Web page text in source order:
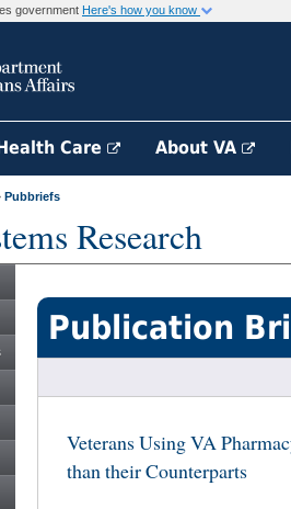
government Here's how you know
Care About VA
Pubbriefs
Research
Publication
Veterans Using VA
than their Counterparts